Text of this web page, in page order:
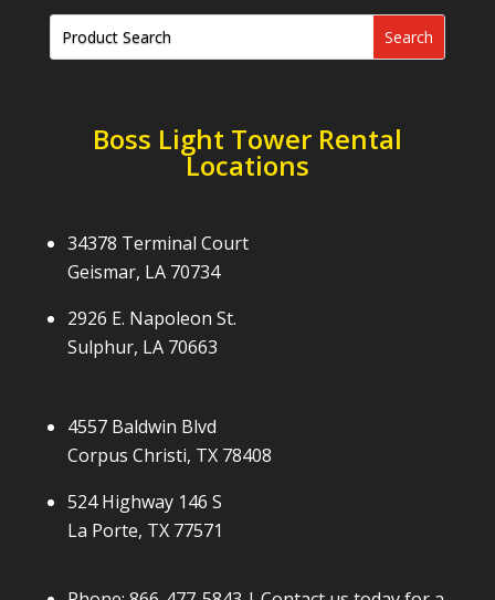
Boss Light Tower Rental
Locations
34378 Terminal Court
Geismar, LA 70734
2926 E. Napoleon St.
Sulphur, LA 70663
4557 Baldwin Blvd
Corpus Christi, TX 78408
524 Highway 146 S
La Porte, TX 77571